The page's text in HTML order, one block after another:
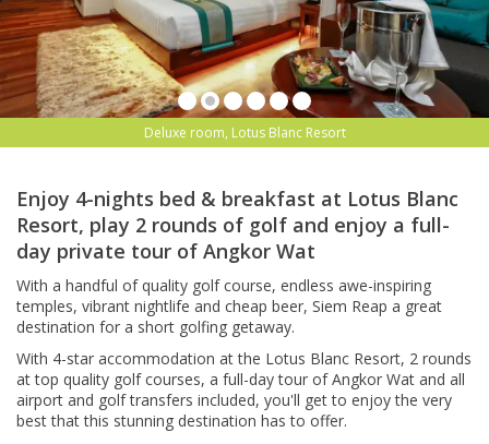
Deluxe room, Lotus Blanc Resort
Enjoy 4-nights bed & breakfast at Lotus Blanc
Resort, play 2 rounds of golf and enjoy a full-
day private tour of Angkor Wat
With a handful of quality golf course, endless awe-inspiring
temples, vibrant nightlife and cheap beer, Siem Reap a great
destination for a short golfing getaway.
With 4-star accommodation at the Lotus Blanc Resort, 2 rounds
at top quality golf courses, a full-day tour of Angkor Wat and all
airport and golf transfers included, you'll get to enjoy the very
best that this stunning destination has to offer.